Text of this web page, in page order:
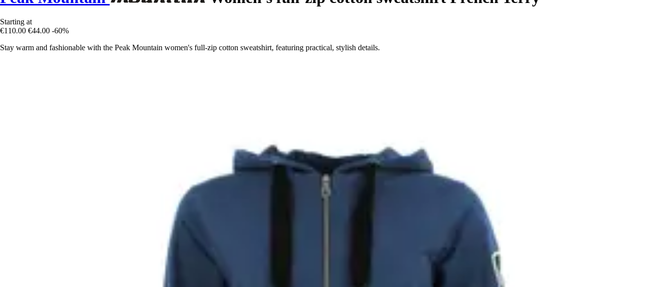
Starting at
€110.00 €44.00 -60%
Stay warm and fashionable with the Peak Mountain women's full-zip cotton sweatshirt, featuring practical, stylish details.